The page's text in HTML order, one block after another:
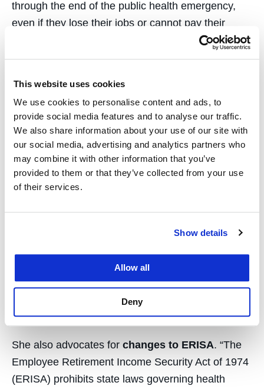
This website uses cookies
We use cookies to personalise content and ads, to
provide social media features and to analyse our traffic.
We also share information about your use of our site with
our social media, advertising and analytics partners who
may combine it with other information that you’ve
provided to them or that they’ve collected from your use
of their services.
Show details
Allow all
Deny
through the end of the public health emergency,
even if they lose their jobs or cannot pay their
secure coverage for people who have already lost
their jobs byexpanding access to ACA
marketplace plans and Medicaid. Eleven states
and the District of Columbia have opened new
open enrollment periods for their state ACA
marketplaces to encourage enrollment, she noted.
addressing out-of-pocket expenses, such as
cost sharing and surprise medical billing.
Mexico, and Washington, D.C., by eliminating cost
sharing for Covid-19–related treatment. Hospital
and provider reimbursement shortages can be
covered by CARES Act appropriations.
She also advocates for changes to ERISA. “The
Employee Retirement Income Security Act of 1974
(ERISA) prohibits state laws governing health